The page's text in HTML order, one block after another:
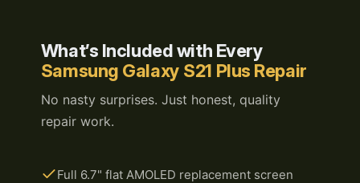
What’s Included with Every
Samsung Galaxy S21 Plus Repair
No nasty surprises. Just honest, quality
repair work.
Full 6.7" flat AMOLED replacement screen